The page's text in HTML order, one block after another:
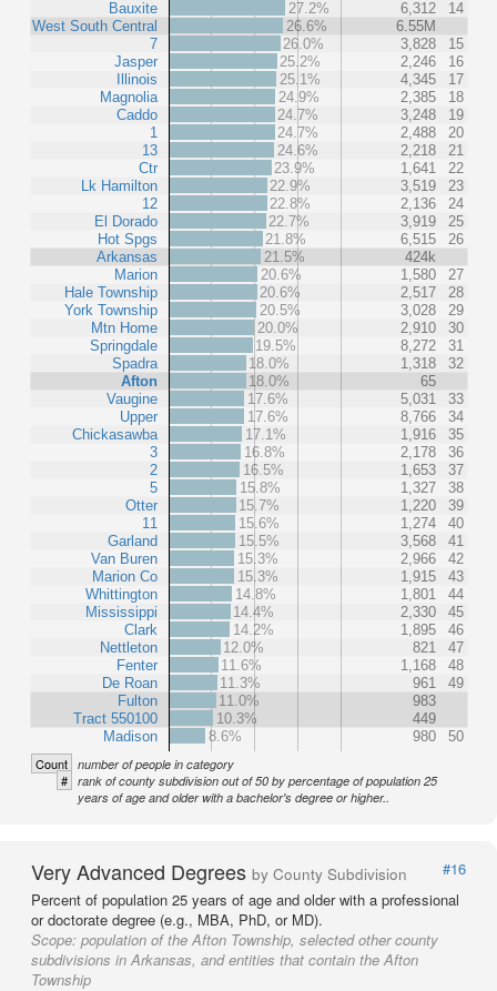
Bauxite
West South Central
7
Jasper
Illinois
Magnolia
Caddo
1
13
Ctr
Lk Hamilton
12
El Dorado
Hot Spgs
Arkansas
Marion
Hale Township
York Township
Mtn Home
Springdale
Spadra
Afton
Vaugine
Upper
Chickasawba
3
2
5
Otter
11
Garland
Van Buren
Marion Co
Whittington
Mississippi
Clark
Nettleton
Fenter
De Roan
Fulton
Tract 550100
Madison
27.2% 6,312
14
26.6%
6.55M
26.0%
3,828
15
25.2%
2,246
16
25.1%
4,345
17
24.9%
2,385
18
24.7%
3,248
19
24.7%
2,488
20
24.6%
2,218
21
23.9%
1,641
22
22.9%
3,519
23
22.8%
2,136
24
22.7%
3,919
25
21.8%
6,515
26
21.5%
424k
20.6%
1,580
27
20.6%
2,517
28
20.5%
3,028
29
20.0%
2,910
30
19.5%
8,272
31
18.0%
1,318
32
18.0%
65
17.6%
5,031
33
17.6%
8,766
34
17.1%
1,916
35
16.8%
2,178
36
16.5%
1,653
37
15.8%
1,327
38
15.7%
1,220
39
15.6%
1,274
40
15.5%
3,568
41
15.3%
2,966
42
15.3%
1,915
43
14.8%
1,801
44
14.4%
2,330
45
14.2%
1,895
46
12.0%
821
47
11.6%
1,168
48
11.3%
961
49
11.0%
983
10.3%
449
8.6%
980 50
Count number of people in category
# rank of county subdivision out of 50 by percentage of population 25
years of age and older with a bachelor's degree or higher..
Very Advanced Degrees by County Subdivision
#16
Percent of population 25 years of age and older with a professional
or doctorate degree (e.g., MBA, PhD, or MD).
Scope: population of the Afton Township, selected other county
subdivisions in Arkansas, and entities that contain the Afton
Township